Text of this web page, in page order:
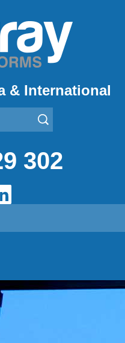
& International
302